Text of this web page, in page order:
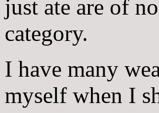
just ate are of
category.
I have many
myself when I